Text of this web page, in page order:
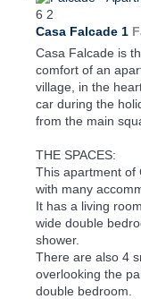
6 2
Casa Falcade 1
Casa Falcade is
comfort of an
village, in the
car during the
from the main
THE SPACES:
This apartment of
with many
It has a living
wide double
shower.
There are also 4
overlooking the
double bedroom.